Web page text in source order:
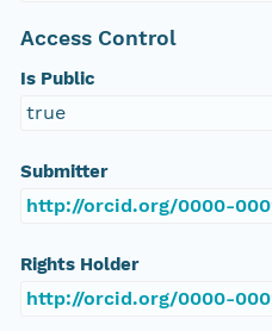
Access Control
Is Public
true
Submitter
http://orcid.org/0000-
Rights Holder
http://orcid.org/0000-